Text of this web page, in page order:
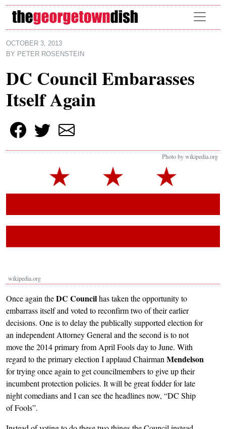
Skip to main content
OCTOBER 3, 2013
BY PETER ROSENSTEIN
DC Council Embarasses
Itself Again
Photo by wikipedia.org
wikipedia.org
Once again theDC Councilhas taken the opportunity to
embarrass itself and voted to reconfirm two of their earlier
decisions. One is to delay the publically supported election for
an independent Attorney General and the second is to not
move the 2014 primary from April Fools day to June. With
regard to the primary election I applaud Chairman Mendelson
for trying once again to get councilmembers to give up their
incumbent protection policies. It will be great fodder for late
night comedians and I can see the headlines now, “DC Ship
of Fools”.